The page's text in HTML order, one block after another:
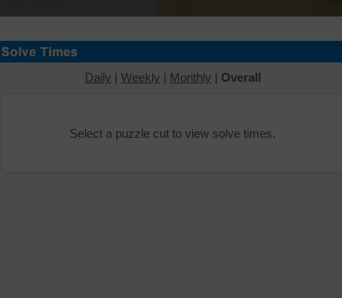
Daily | Weekly | Monthly | Overall
Select a puzzle cut to view solve times.